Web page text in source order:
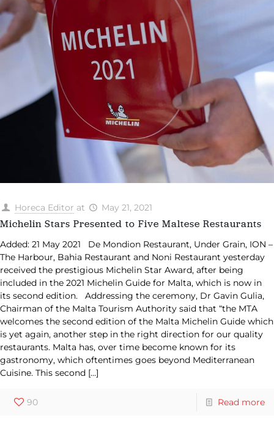
Horeca Editor at May 21, 2021
Michelin Stars Presented to Five Maltese Restaurants
Added: 21 May 2021 De Mondion Restaurant, Under Grain, ION –
The Harbour, Bahia Restaurant and Noni Restaurant yesterday
received the prestigious Michelin Star Award, after being
included in the 2021 Michelin Guide for Malta, which is now in
its second edition. Addressing the ceremony, Dr Gavin Gulia,
Chairman of the Malta Tourism Authority said that “the MTA
welcomes the second edition of the Malta Michelin Guide which
is yet again, another step in the right direction for our quality
restaurants. Malta has, over time become known for its
gastronomy, which oftentimes goes beyond Mediterranean
Cuisine. This second […]
90 Read more